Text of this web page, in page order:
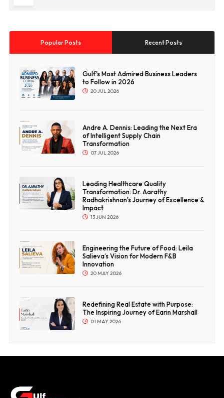
Popular Posts Recent Posts
Gulf's Most Admired Business Leaders
to Follow in 2026
20 JUL 2026
Andre A. Dennis: Leading the Next Era
of Intelligent Supply Chain
Transformation
07 JUL 2026
Leading Healthcare Quality
Transformation: Dr. Aarathy
Radhakrishnan's Journey of Excellence &
Impact
13 JUN 2026
Engineering the Future of Food: Leila
Salieva’s Vision for Modern F&B
Innovation
20 MAY 2026
Redefining Real Estate with Purpose:
The Inspiring Journey of Earin Marshall
01 MAY 2026